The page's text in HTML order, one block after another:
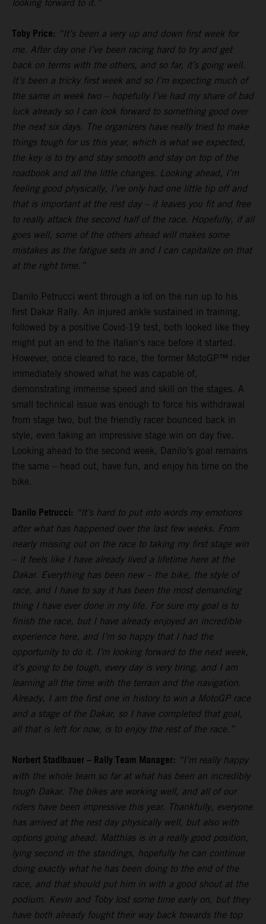
looking forward to it.”
Toby Price: “It’s been a very up and down first week for
me. After day one I’ve been racing hard to try and get
back on terms with the others, and so far, it’s going well.
It’s been a tricky first week and so I’m expecting much of
the same in week two – hopefully I’ve had my share of bad
luck already so I can look forward to something good over
the next six days. The organizers have really tried to make
things tough for us this year, which is what we expected,
the key is to try and stay smooth and stay on top of the
roadbook and all the little changes. Looking ahead, I’m
feeling good physically, I’ve only had one little tip off and
that is important at the rest day – it leaves you fit and free
to really attack the second half of the race. Hopefully, if all
goes well, some of the others ahead will makes some
mistakes as the fatigue sets in and I can capitalize on that
at the right time.”
Danilo Petrucci went through a lot on the run up to his
first Dakar Rally. An injured ankle sustained in training,
followed by a positive Covid-19 test, both looked like they
might put an end to the Italian's race before it started.
However, once cleared to race, the former MotoGP™ rider
immediately showed what he was capable of,
demonstrating immense speed and skill on the stages. A
small technical issue was enough to force his withdrawal
from stage two, but the friendly racer bounced back in
style, even taking an impressive stage win on day five.
Looking ahead to the second week, Danilo’s goal remains
the same – head out, have fun, and enjoy his time on the
bike.
Danilo Petrucci: “It’s hard to put into words my emotions
after what has happened over the last few weeks. From
nearly missing out on the race to taking my first stage win
– it feels like I have already lived a lifetime here at the
Dakar. Everything has been new – the bike, the style of
race, and I have to say it has been the most demanding
thing I have ever done in my life. For sure my goal is to
finish the race, but I have already enjoyed an incredible
experience here, and I’m so happy that I had the
opportunity to do it. I’m looking forward to the next week,
it’s going to be tough, every day is very tiring, and I am
learning all the time with the terrain and the navigation.
Already, I am the first one in history to win a MotoGP race
and a stage of the Dakar, so I have completed that goal,
all that is left for now, is to enjoy the rest of the race.”
Norbert Stadlbauer – Rally Team Manager: “I’m really happy
with the whole team so far at what has been an incredibly
tough Dakar. The bikes are working well, and all of our
riders have been impressive this year. Thankfully, everyone
has arrived at the rest day physically well, but also with
options going ahead. Matthias is in a really good position,
lying second in the standings, hopefully he can continue
doing exactly what he has been doing to the end of the
race, and that should put him in with a good shout at the
podium. Kevin and Toby lost some time early on, but they
have both already fought their way back towards the top